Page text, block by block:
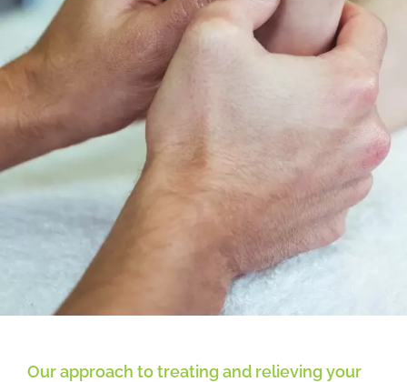
Our approach to treating and relieving your